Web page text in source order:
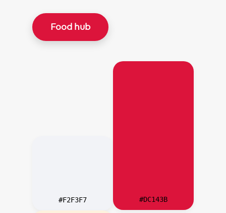
Food hub
#F2F3F7 #DC143B